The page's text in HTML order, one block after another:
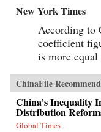
New York Times
According to
coefficient
is more
ChinaFile
China’s Inequality
Distribution
Global Times